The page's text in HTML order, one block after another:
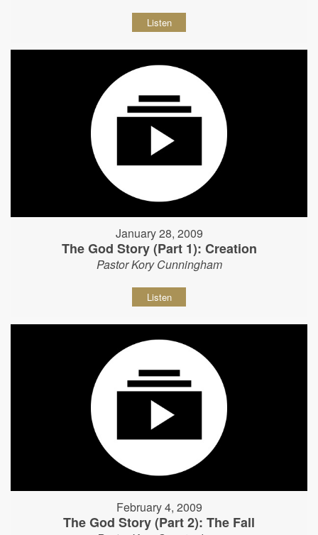
Listen
January 28, 2009
The God Story (Part 1): Creation
Pastor Kory Cunningham
Listen
February 4, 2009
The God Story (Part 2): The Fall